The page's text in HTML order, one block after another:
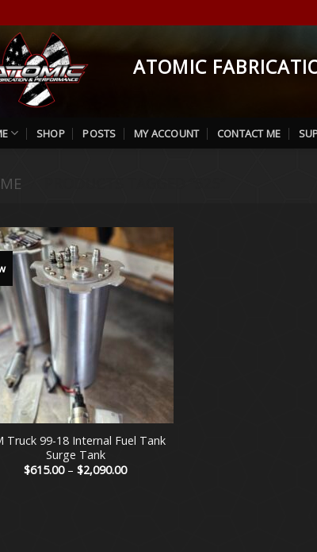
ATOMIC
SHOP POSTS MY ACCOUNT CONTACT ME
Truck 99-18 Internal Fuel Tank
Surge Tank
$615.00 – $2,090.00Price